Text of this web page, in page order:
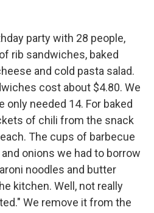
party with 28 people,
rib sandwiches, baked
and cold pasta salad.
cost about $4.80. We
only needed 14. For baked
of chili from the snack
The cups of barbecue
onions we had to borrow
noodles and butter
kitchen. Well, not really
We remove it from the